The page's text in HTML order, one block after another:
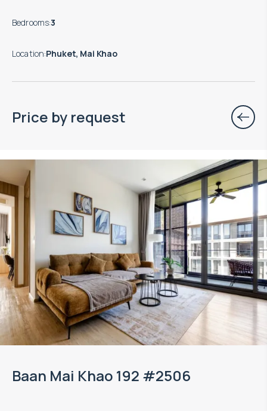
Bedrooms:3
Location:Phuket, Mai Khao
Price by request
Property managed by VillaCarte
Baan Mai Khao 192 #2506